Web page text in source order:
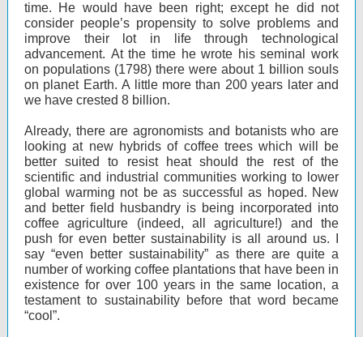
time. He would have been right; except he did not
consider people’s propensity to solve problems and
improve their lot in life through technological
advancement. At the time he wrote his seminal work
on populations (1798) there were about 1 billion souls
on planet Earth. A little more than 200 years later and
we have crested 8 billion.
Already, there are agronomists and botanists who are
looking at new hybrids of coffee trees which will be
better suited to resist heat should the rest of the
scientific and industrial communities working to lower
global warming not be as successful as hoped. New
and better field husbandry is being incorporated into
coffee agriculture (indeed, all agriculture!) and the
push for even better sustainability is all around us. I
say “even better sustainability” as there are quite a
number of working coffee plantations that have been in
existence for over 100 years in the same location, a
testament to sustainability before that word became
“cool”.